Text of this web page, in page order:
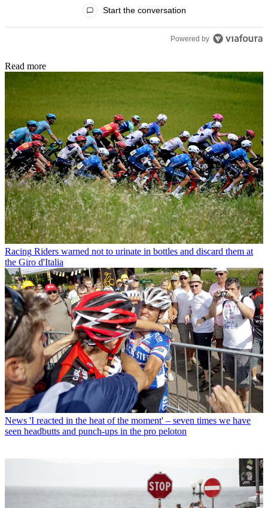
Start the conversation
Powered by
Read more
Racing Riders warned not to urinate in bottles and discard them at
the Giro d'Italia
News 'I reacted in the heat of the moment' – seven times we have
seen headbutts and punch-ups in the pro peloton